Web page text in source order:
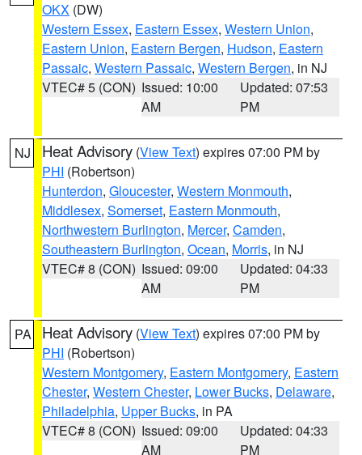
OKX (DW)
Western Essex, Eastern Essex, Western Union,
Eastern Union, Eastern Bergen, Hudson, Eastern
Passaic, Western Passaic, Western Bergen, in NJ
VTEC# 5 (CON) Issued: 10:00
AM
Updated: 07:53
PM
NJ Heat Advisory (View Text) expires 07:00 PM by
PHI (Robertson)
Hunterdon, Gloucester, Western Monmouth,
Middlesex, Somerset, Eastern Monmouth,
Northwestern Burlington, Mercer, Camden,
Southeastern Burlington, Ocean, Morris, in NJ
VTEC# 8 (CON) Issued: 09:00
AM
Updated: 04:33
PM
PA Heat Advisory (View Text) expires 07:00 PM by
PHI (Robertson)
Western Montgomery, Eastern Montgomery, Eastern
Chester, Western Chester, Lower Bucks, Delaware,
Philadelphia, Upper Bucks, in PA
VTEC# 8 (CON) Issued: 09:00
AM
Updated: 04:33
PM